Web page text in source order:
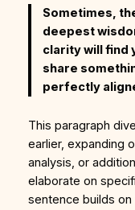
Sometimes,
deepest
clarity will find
share
perfectly
This paragraph
earlier, expanding
analysis, or
elaborate on
sentence builds